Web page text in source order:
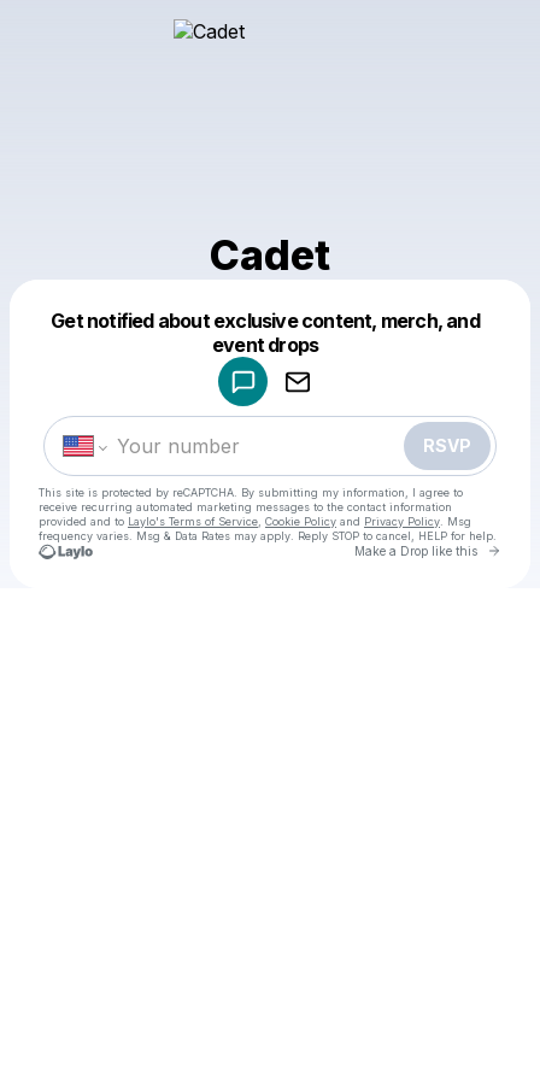
Cadet
Get notified about exclusive content, merch, and
event drops
RSVP
This site is protected by reCAPTCHA. By submitting my information, I agree to
receive recurring automated marketing messages to the contact information
provided and to Laylo's Terms of Service Cookie Policy and Privacy Policy . Msg
frequency varies. Msg & Data Rates may apply. Reply STOP to cancel, HELP for help.
Make a Drop like this Go
Make a drop like this